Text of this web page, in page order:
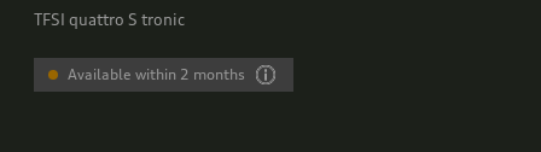
TFSI quattro S tronic
Available within 2 months